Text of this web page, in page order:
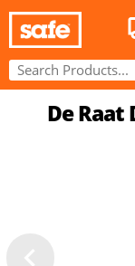
De Raat